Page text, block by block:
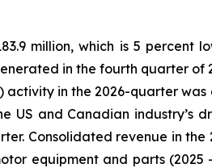
million, which is 5 percent
in the fourth quarter of
activity in the 2026-quarter
US and Canadian industry’s
Consolidated revenue in the
equipment and parts (2025 -